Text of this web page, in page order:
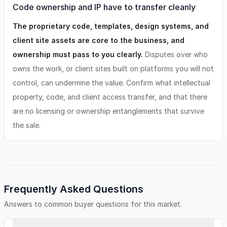
Code ownership and IP have to transfer cleanly
The proprietary code, templates, design systems, and
client site assets are core to the business, and
ownership must pass to you clearly. Disputes over who
owns the work, or client sites built on platforms you will not
control, can undermine the value. Confirm what intellectual
property, code, and client access transfer, and that there
are no licensing or ownership entanglements that survive
the sale.
Frequently Asked Questions
Answers to common buyer questions for this market.